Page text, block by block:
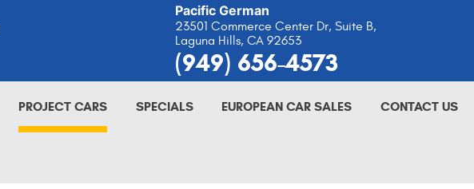
Pacific German
23501 Commerce Center Dr, Suite B,
Laguna Hills, CA 92653
(949) 656-4573
PROJECT CARS SPECIALS EUROPEAN CAR SALES CONTACT US